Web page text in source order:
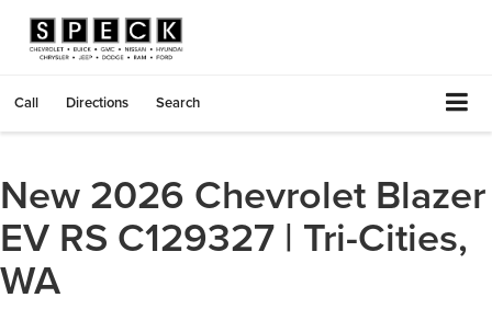
Call Directions Search
New 2026 Chevrolet Blazer
EV RS C129327 | Tri-Cities,
WA